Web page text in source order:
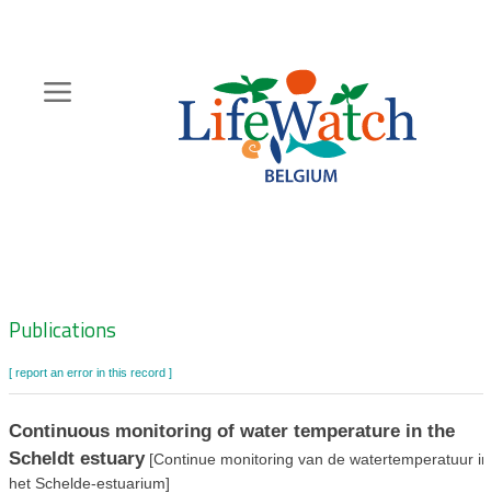
content
Zoeknavigatie
Publications
[ report an error in this record ]
Continuous monitoring of water temperature in the
Scheldt estuary[Continue monitoring van de watertemperatuur in
het Schelde-estuarium]